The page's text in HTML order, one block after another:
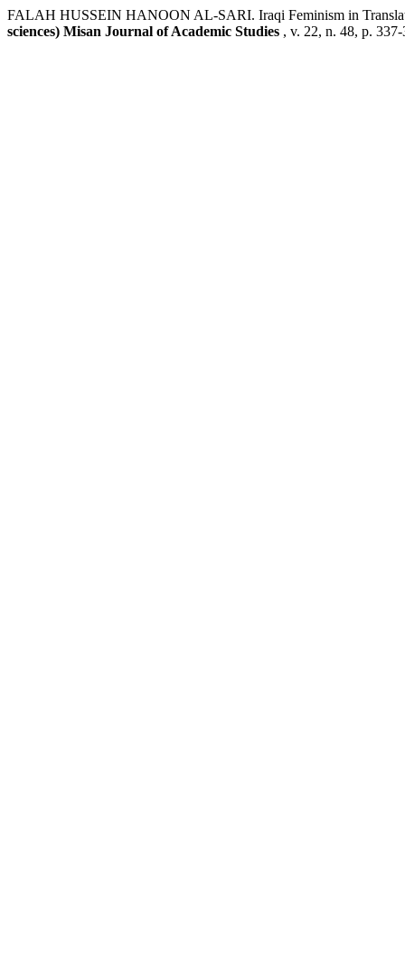
FALAH HUSSEIN HANOON AL-SARI. Iraqi Feminism in
sciences) Misan Journal of Academic Studies , v. 22, n. 48, p.